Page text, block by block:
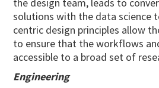
solutions with the data science
centric design principles allow
to ensure that the workflows
accessible to a broad set of
Engineering